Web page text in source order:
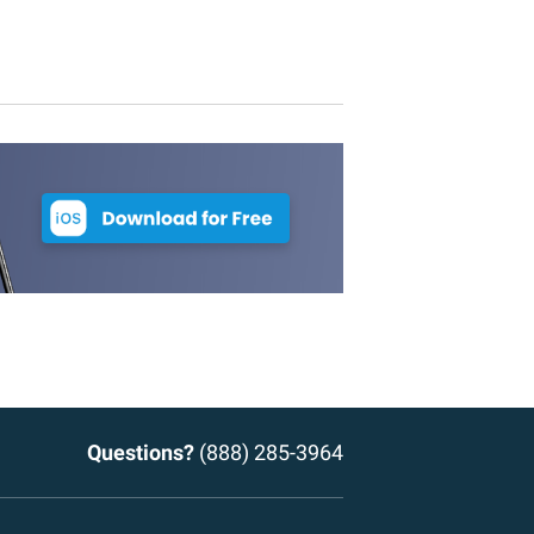
Questions? (888) 285-3964